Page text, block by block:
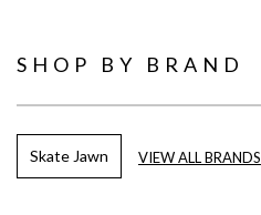
SHOP BY BRAND
Skate Jawn VIEW ALL BRANDS